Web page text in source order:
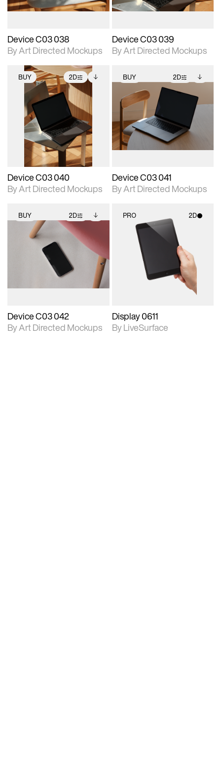
Device C03 038
By Art Directed Mockups
Device C03 039
By Art Directed Mockups
BUY 2D
2D scene with
photographic details.
Includes support for
extended scene
adjustments.
Includes additional
files when unlocked.
View Surface Info to
download files.
Device C03 040
By Art Directed Mockups
BUY 2D
2D scene with
photographic details.
Includes support for
extended scene
adjustments.
Includes additional
files when unlocked.
View Surface Info to
download files.
Device C03 041
By Art Directed Mockups
BUY 2D
2D scene with
photographic details.
Includes support for
extended scene
Includes additional
files when unlocked.
View Surface Info to
download files.
Device C03 042
By Art Directed Mockups
PRO 2D
2D scene with
photographic details.
Includes support for
materials and lighting.
Display 0611
By LiveSurface